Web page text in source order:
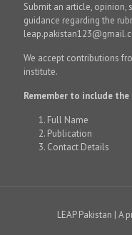
Submit an article, opinion,
guidance regarding the
We accept contributions
institute.
Remember to include
Full Name
Publication
Contact Details
LEAP Pakistan |